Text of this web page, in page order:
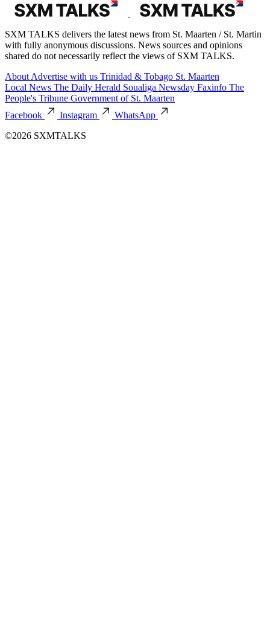
SXM TALKS delivers the latest news from St. Maarten / St. Martin
with fully anonymous discussions. News sources and opinions
shared do not necessarily reflect the views of SXM TALKS.
About Advertise with us Trinidad & Tobago St. Maarten
Local News The Daily Herald Soualiga Newsday Faxinfo The
People's Tribune Government of St. Maarten
Facebook
Instagram
WhatsApp
©2026 SXMTALKS